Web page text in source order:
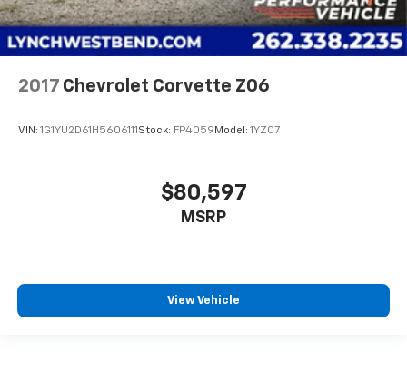
appearance.
Leather seat upholstery - superior sitting. There’s
more class in the cabin with leather seat
touch, offers a distinctive look, and is easy to clean.
upholstery.
seat upholstery. The leather material is luxurious to
the touch, offers a distinctive look, and is easy to
clean. Put a little luxury behind you with leather
seatback upholstery
2017 Chevrolet Corvette Z06
VIN: 1G1YU2D61H5606111 Stock: FP4059 Model: 1YZ07
$80,597
MSRP
View Vehicle